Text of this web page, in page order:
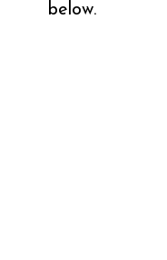
below.